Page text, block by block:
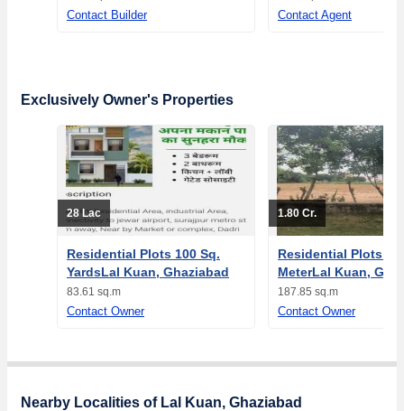
Contact Builder Contact Agent
Exclusively Owner's Properties
28 Lac
Residential Plots 100 Sq.
YardsLal Kuan, Ghaziabad
83.61 sq.m
Contact Owner
1.80 Cr.
Residential Plots
MeterLal Kuan,
187.85 sq.m
Contact Owner
Nearby Localities of Lal Kuan, Ghaziabad